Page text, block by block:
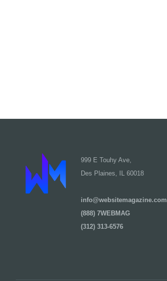
999 E Touhy Ave,
Des Plaines, IL 60018
info@websitemagazine.com
(888) 7WEBMAG
(312) 313-6576